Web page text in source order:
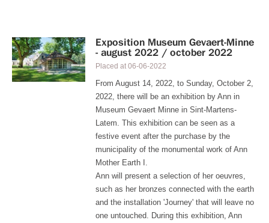
Exposition Museum Gevaert-Minne
- august 2022 / october 2022
Placed at06-06-2022
From August 14, 2022, to Sunday, October 2,
2022, there will be an exhibition by Ann in
Museum Gevaert Minne in Sint-Martens-
Latem. This exhibition can be seen as a
festive event after the purchase by the
municipality of the monumental work of Ann
Mother Earth I.
Ann will present a selection of her oeuvres,
such as her bronzes connected with the earth
and the installation 'Journey' that will leave no
one untouched. During this exhibition, Ann